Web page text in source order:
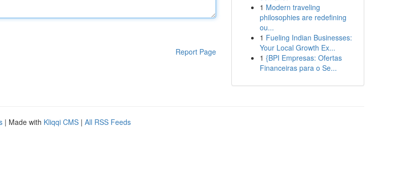
Report Page
1 Modern traveling
philosophies are redefining
ou...
1 Fueling Indian Businesses:
Your Local Growth Ex...
1 {BPI Empresas: Ofertas
Financeiras para o Se...
| Made with Kliqqi CMS | All RSS Feeds